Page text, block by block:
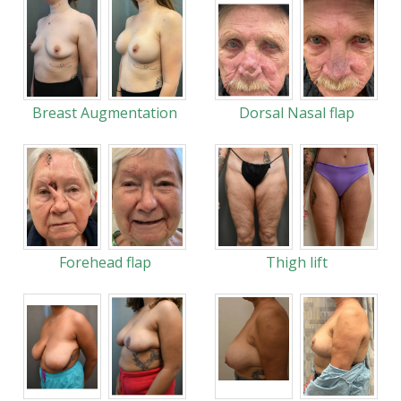
Breast Augmentation Dorsal Nasal flap
Forehead flap Thigh lift